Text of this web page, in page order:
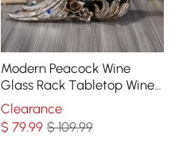
Modern Peacock Wine
Glass Rack Tabletop Wine
Bottle Holder in Antique
Silver
Clearance
$ 79.99 $ 109.99